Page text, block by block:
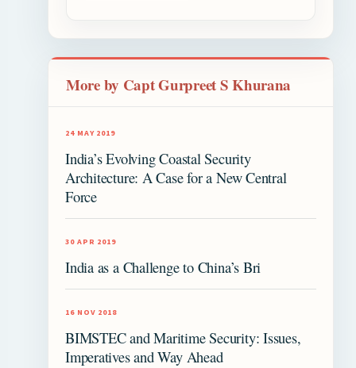
More by Capt Gurpreet S Khurana
24 MAY 2019
India’s Evolving Coastal Security
Architecture: A Case for a New Central
Force
30 APR 2019
India as a Challenge to China’s Bri
16 NOV 2018
BIMSTEC and Maritime Security: Issues,
Imperatives and Way Ahead